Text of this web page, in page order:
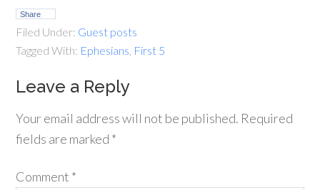
Share
Filed Under: Guest posts
Tagged With: Ephesians First 5
Leave a Reply
Your email address will not be published. Required
fields are marked *
Comment *